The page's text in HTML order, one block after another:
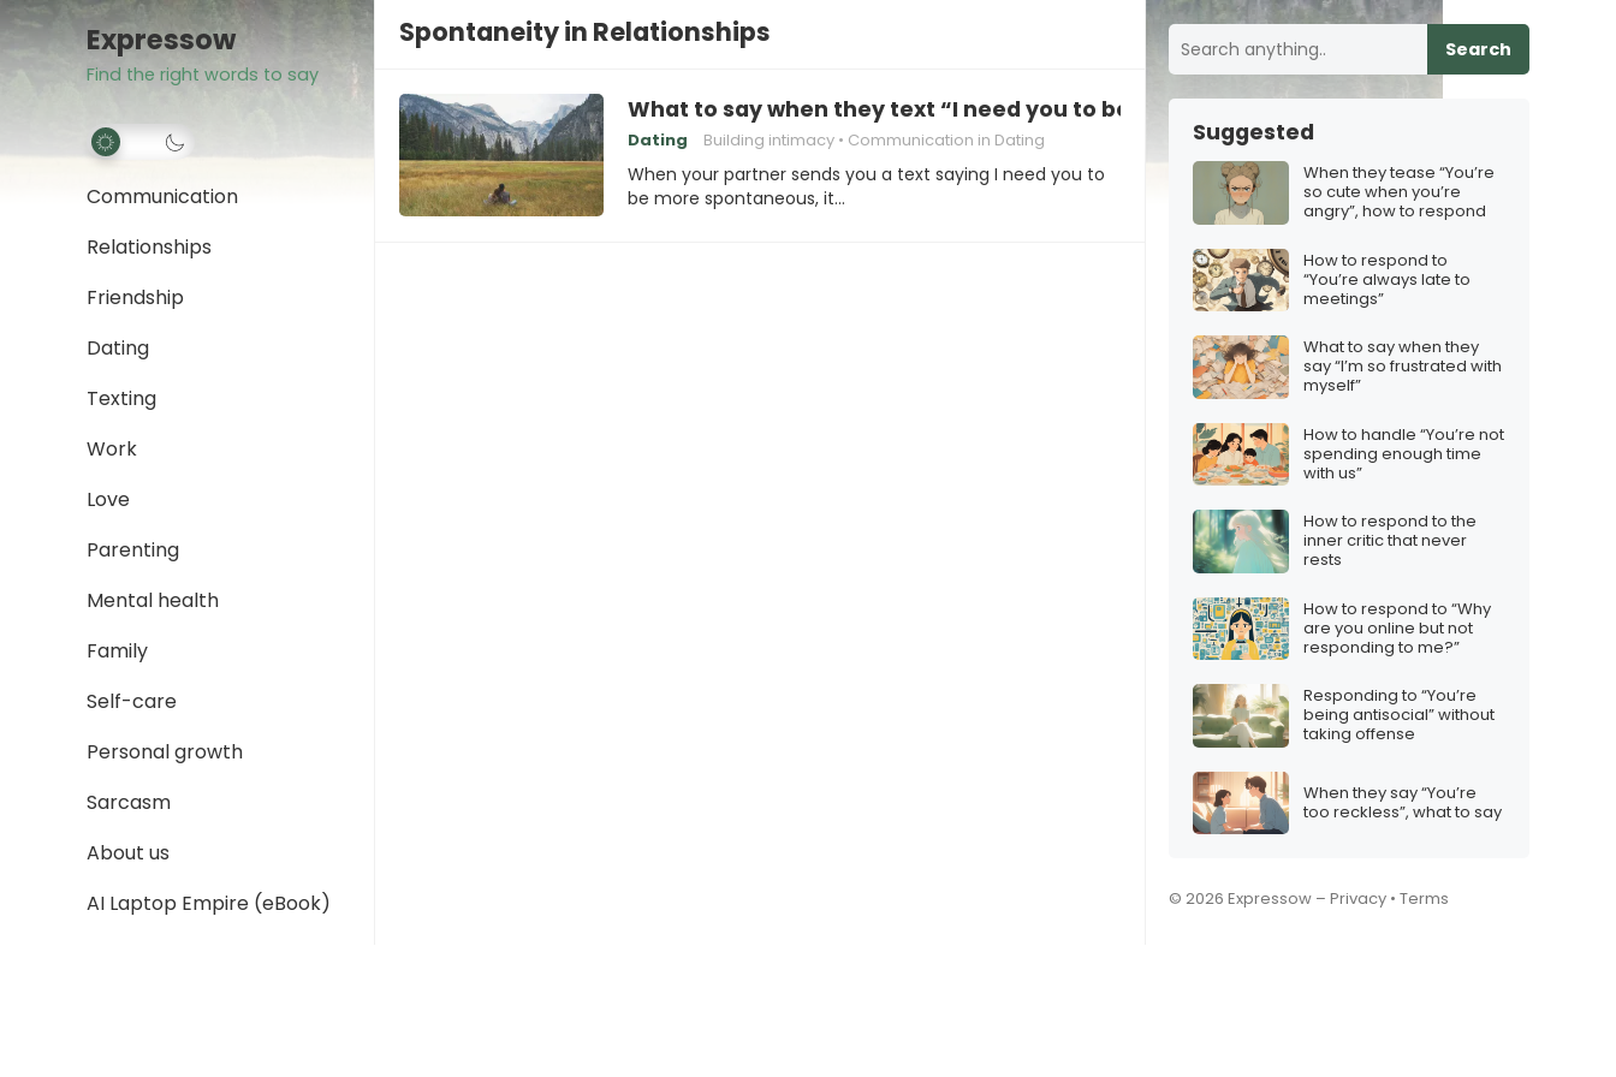
Expressow
Find the right words to say
Communication
Relationships
Friendship
Dating
Texting
Work
Love
Parenting
Mental health
Family
Self-care
Personal growth
Sarcasm
About us
AI Laptop Empire (eBook)
Spontaneity in Relationships
What to say when they text “I need you to be more spontaneous”
Dating Building intimacy Communication in Dating
When your partner sends you a text saying I need you to
be more spontaneous, it…
Search
Suggested
When they tease “You’re
so cute when you’re
angry”, how to respond
How to respond to
“You’re always late to
meetings”
What to say when they
say “I’m so frustrated with
myself”
How to handle “You’re not
spending enough time
with us”
How to respond to the
inner critic that never
rests
How to respond to “Why
are you online but not
responding to me?”
Responding to “You’re
being antisocial” without
taking offense
When they say “You’re
too reckless”, what to say
© 2026 Expressow – Privacy • Terms